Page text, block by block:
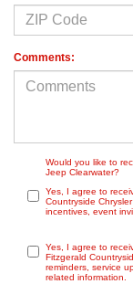
Comments:
Would you like to
Jeep Clearwater?
Yes, I agree to
Countryside
incentives, event
Yes, I agree to
Fitzgerald
reminders, service
related information.